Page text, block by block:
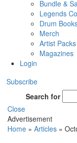
Bundle &
Legends
Drum
Merch
Artist Packs
Magazines
Login
Subscribe
Search for
Close
Advertisement
Home » Articles »